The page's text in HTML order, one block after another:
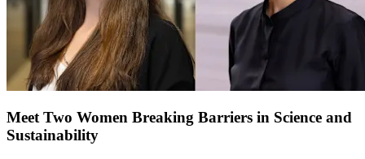
Meet Two Women Breaking Barriers in Science and
Sustainability